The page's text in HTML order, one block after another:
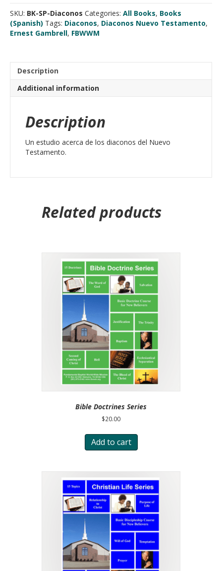
Testamento
al
Diacono
quantity
SKU: BK-SP-Diaconos Categories: All Books, Books
(Spanish) Tags: Diaconos, Diaconos Nuevo Testamento,
Ernest Gambrell, FBWWM
Description
Additional information
Description
Un estudio acerca de los diaconos del Nuevo
Testamento.
Related products
Bible Doctrines Series
$20.00
Add to cart